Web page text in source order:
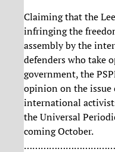
Claiming that the
infringing the
assembly by the
defenders who take
government, the
opinion on the issue
international
the Universal
coming October.